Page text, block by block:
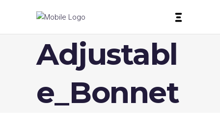
Adjustabl
e_Bonnet